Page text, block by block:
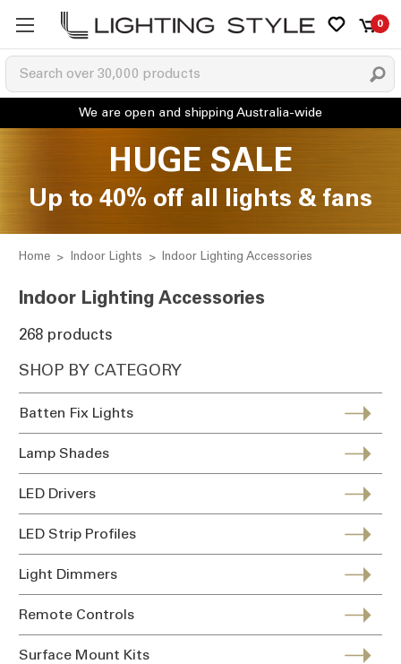
0
HUGE SALE
Up to 40% off all lights & fans
Home Indoor Lights Indoor Lighting Accessories
Indoor Lighting Accessories
268 products
SHOP BY CATEGORY
Batten Fix Lights
Lamp Shades
LED Drivers
LED Strip Profiles
Light Dimmers
Remote Controls
Surface Mount Kits